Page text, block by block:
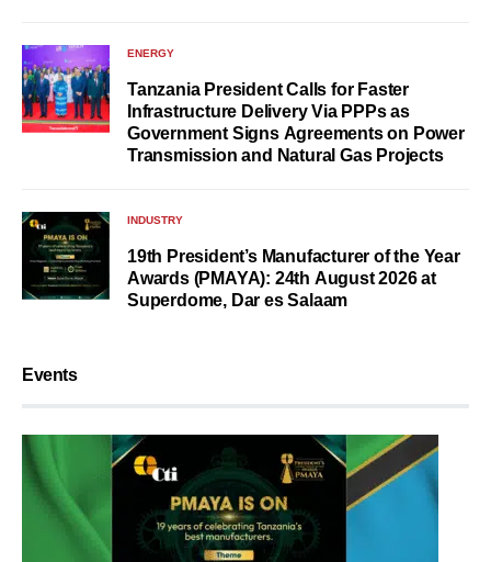
ENERGY
Tanzania President Calls for Faster
Infrastructure Delivery Via PPPs as
Government Signs Agreements on Power
Transmission and Natural Gas Projects
INDUSTRY
19th President’s Manufacturer of the Year
Awards (PMAYA): 24th August 2026 at
Superdome, Dar es Salaam
Events